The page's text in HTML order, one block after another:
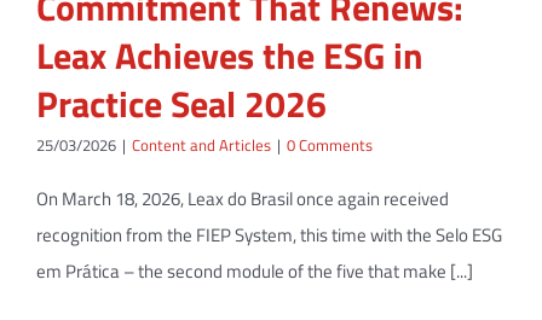
Leax Achieves the ESG in
Practice Seal 2026
25/03/2026 | Content and Articles | 0 Comments
On March 18, 2026, Leax do Brasil once again received
recognition from the FIEP System, this time with the Selo ESG
em Prática – the second module of the five that make [...]